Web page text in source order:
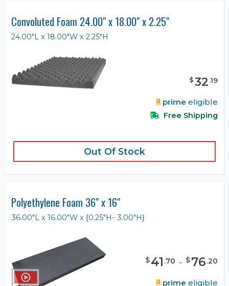
Convoluted Foam 24.00" x 18.00" x 2.25"
24.00"L x 18.00"W x 2.25"H
$32.19
prime eligible
Free Shipping
Out Of Stock
Polyethylene Foam 36" x 16"
36.00"L x 16.00"W x {0.25"H- 3.00"H}
$41 .70 - $76.20
prime eligible